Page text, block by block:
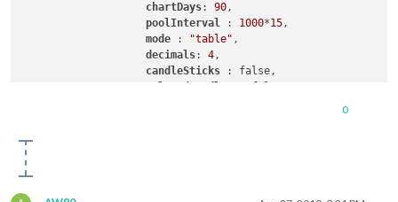
chartDays: 90,
poolInterval
: 1000*15,
mode
: "table" ,
decimals: 4,
candleSticks
: false,
0